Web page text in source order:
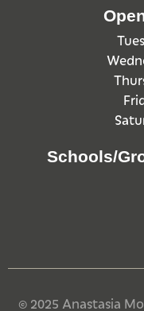
Schools/
© 2025 Anastasia